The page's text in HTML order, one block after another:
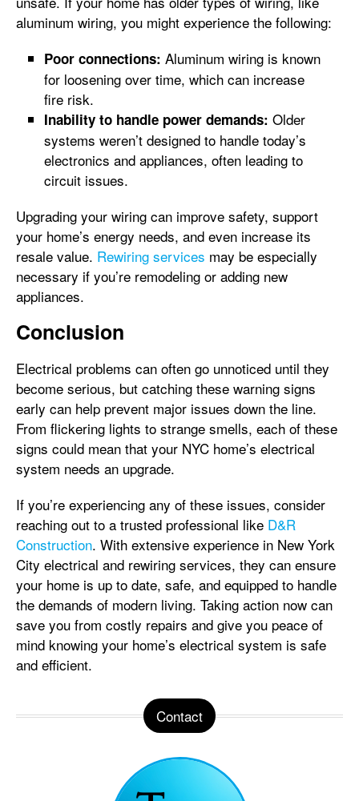
aluminum wiring, you might experience the following:
Poor connections: Aluminum wiring is known
for loosening over time, which can increase
fire risk.
Inability to handle power demands: Older
systems weren’t designed to handle today’s
electronics and appliances, often leading to
circuit issues.
Upgrading your wiring can improve safety, support
your home’s energy needs, and even increase its
resale value. Rewiring services may be especially
necessary if you’re remodeling or adding new
appliances.
Conclusion
Electrical problems can often go unnoticed until they
become serious, but catching these warning signs
early can help prevent major issues down the line.
From flickering lights to strange smells, each of these
signs could mean that your NYC home’s electrical
system needs an upgrade.
If you’re experiencing any of these issues, consider
reaching out to a trusted professional like D&R
Construction. With extensive experience in New York
City electrical and rewiring services, they can ensure
your home is up to date, safe, and equipped to handle
the demands of modern living. Taking action now can
save you from costly repairs and give you peace of
mind knowing your home’s electrical system is safe
and efficient.
Contact